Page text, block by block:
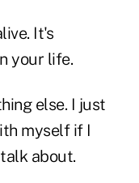
It's
your life.
else. I just
myself if I
about.